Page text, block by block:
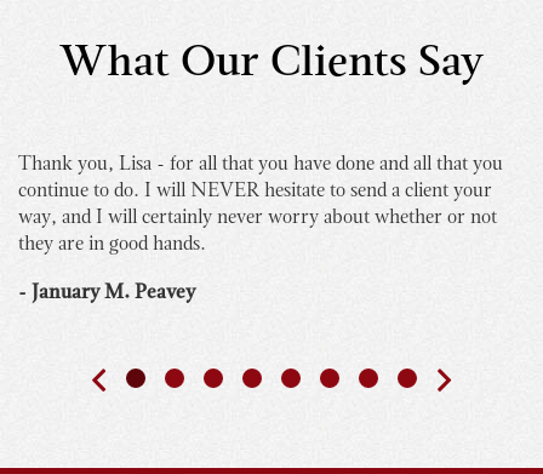
What Our Clients Say
Thank you, Lisa - for all that you have done and all that you
continue to do. I will NEVER hesitate to send a client your
way, and I will certainly never worry about whether or not
they are in good hands.
- January M. Peavey